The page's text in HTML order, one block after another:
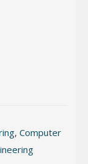
, Computer